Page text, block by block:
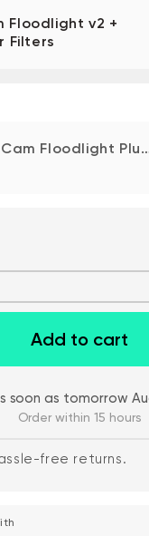
Floodlight v2 +
Filters
Wyze Cam
Add to cart
soon as tomorrow
Order within 15 hours
free returns.